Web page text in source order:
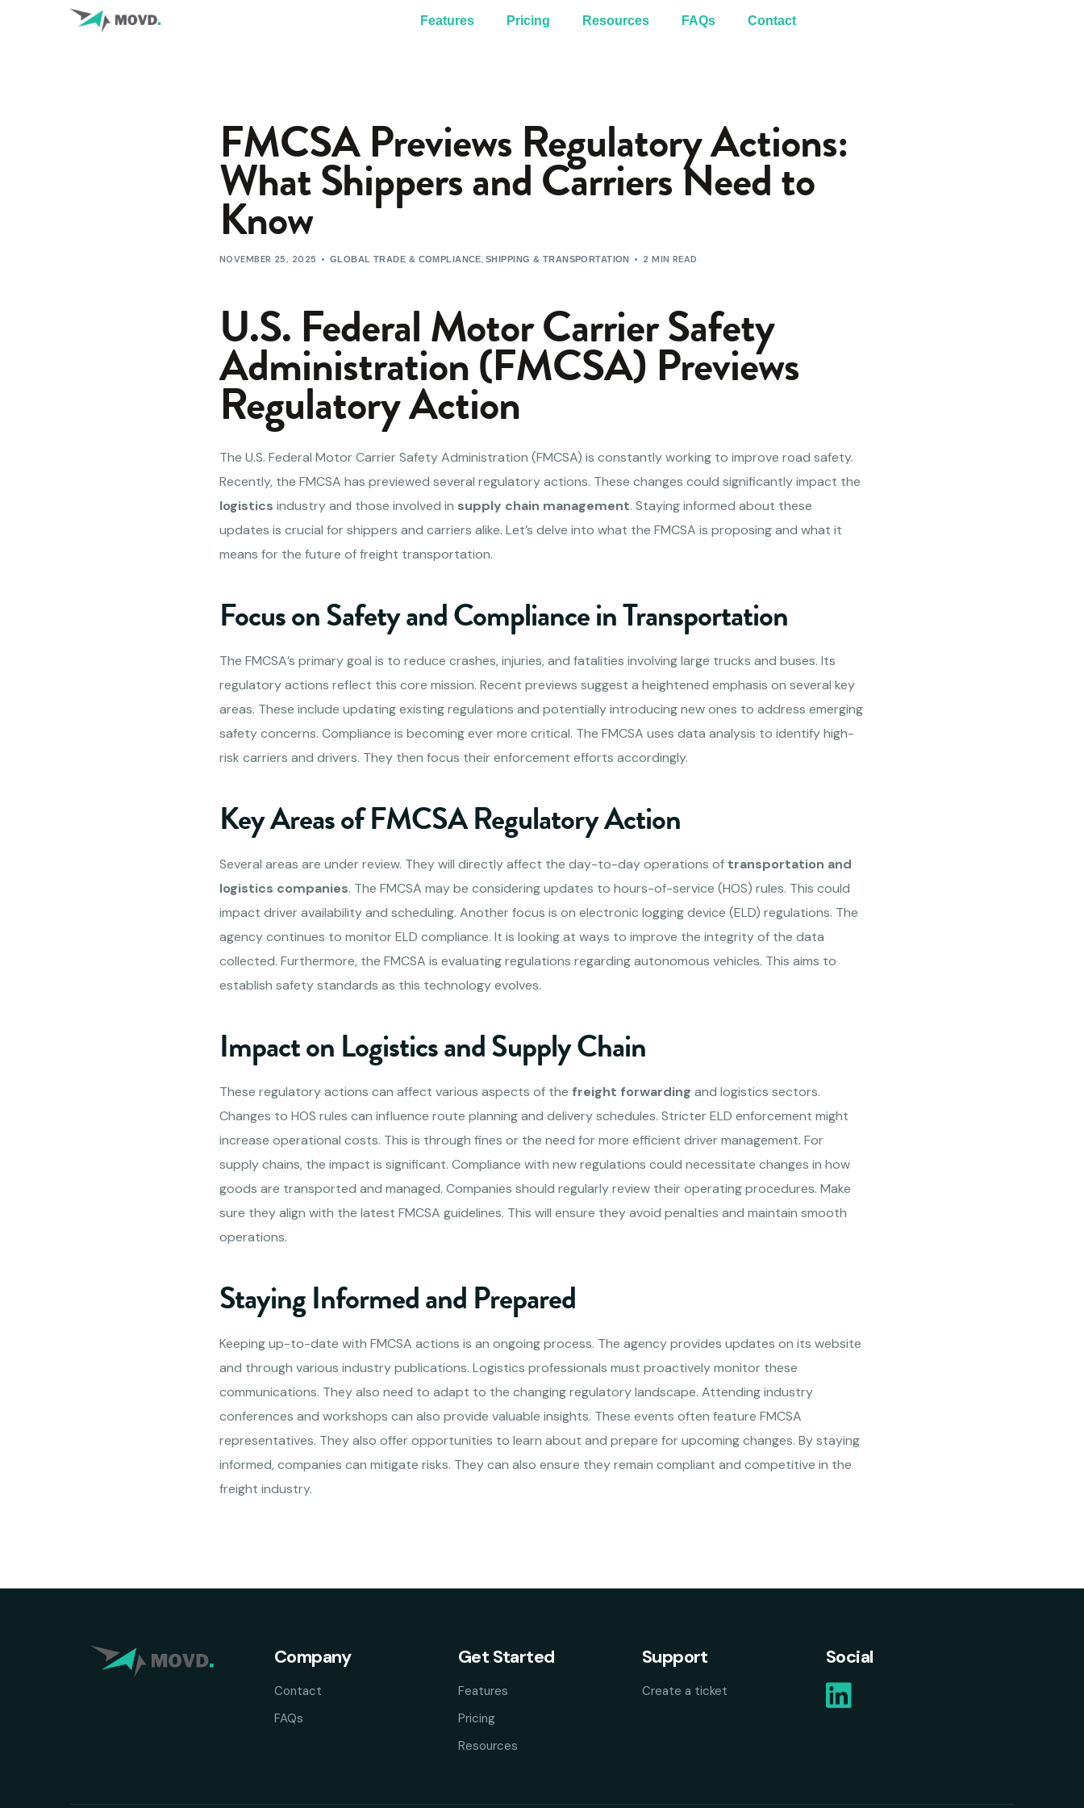
Features Pricing Resources FAQs Contact
FMCSA Previews Regulatory Actions:
What Shippers and Carriers Need to
Know
NOVEMBER 25, 2025 GLOBAL TRADE & COMPLIANCE, SHIPPING & TRANSPORTATION 2 MIN READ
U.S. Federal Motor Carrier Safety
Administration (FMCSA) Previews
Regulatory Action
The U.S. Federal Motor Carrier Safety Administration (FMCSA) is constantly working to improve road safety.
Recently, the FMCSA has previewed several regulatory actions. These changes could significantly impact the
logistics industry and those involved in supply chain management. Staying informed about these
updates is crucial for shippers and carriers alike. Let’s delve into what the FMCSA is proposing and what it
means for the future of freight transportation.
Focus on Safety and Compliance in Transportation
The FMCSA’s primary goal is to reduce crashes, injuries, and fatalities involving large trucks and buses. Its
regulatory actions reflect this core mission. Recent previews suggest a heightened emphasis on several key
areas. These include updating existing regulations and potentially introducing new ones to address emerging
safety concerns. Compliance is becoming ever more critical. The FMCSA uses data analysis to identify high-
risk carriers and drivers. They then focus their enforcement efforts accordingly.
Key Areas of FMCSA Regulatory Action
Several areas are under review. They will directly affect the day-to-day operations of transportation and
logistics companies. The FMCSA may be considering updates to hours-of-service (HOS) rules. This could
impact driver availability and scheduling. Another focus is on electronic logging device (ELD) regulations. The
agency continues to monitor ELD compliance. It is looking at ways to improve the integrity of the data
collected. Furthermore, the FMCSA is evaluating regulations regarding autonomous vehicles. This aims to
establish safety standards as this technology evolves.
Impact on Logistics and Supply Chain
These regulatory actions can affect various aspects of the freight forwarding and logistics sectors.
Changes to HOS rules can influence route planning and delivery schedules. Stricter ELD enforcement might
increase operational costs. This is through fines or the need for more efficient driver management. For
supply chains, the impact is significant. Compliance with new regulations could necessitate changes in how
goods are transported and managed. Companies should regularly review their operating procedures. Make
sure they align with the latest FMCSA guidelines. This will ensure they avoid penalties and maintain smooth
operations.
Staying Informed and Prepared
Keeping up-to-date with FMCSA actions is an ongoing process. The agency provides updates on its website
and through various industry publications. Logistics professionals must proactively monitor these
communications. They also need to adapt to the changing regulatory landscape. Attending industry
conferences and workshops can also provide valuable insights. These events often feature FMCSA
representatives. They also offer opportunities to learn about and prepare for upcoming changes. By staying
informed, companies can mitigate risks. They can also ensure they remain compliant and competitive in the
freight industry.
Company
Contact
FAQs
Get Started
Features
Pricing
Resources
Support
Create a ticket
Social